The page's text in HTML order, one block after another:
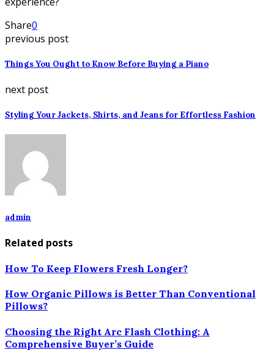
Share0
previous post
Things You Ought to Know Before Buying a Piano
next post
Styling Your Jackets, Shirts, and Jeans for Effortless Fashion
admin
Related posts
How To Keep Flowers Fresh Longer?
How Organic Pillows is Better Than Conventional
Pillows?
Choosing the Right Arc Flash Clothing: A
Comprehensive Buyer’s Guide